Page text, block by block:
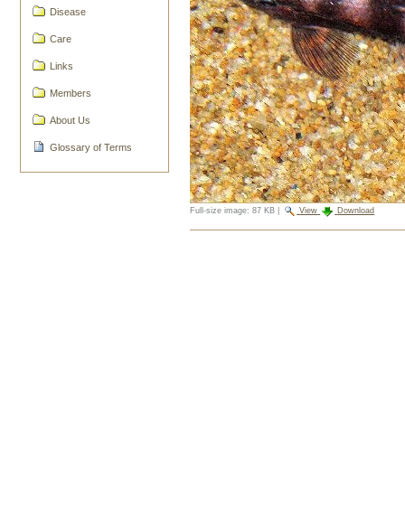
Disease
Care
Links
Members
About Us
Glossary of Terms
Full-size image: 87 KB View Download